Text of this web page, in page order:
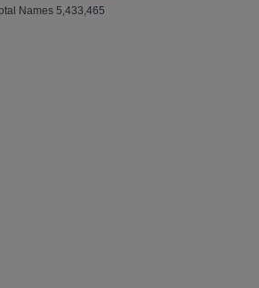
Names 5,433,465